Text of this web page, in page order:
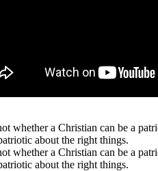
whether a Christian can be a
about the right things.
whether a Christian can be a
about the right things.